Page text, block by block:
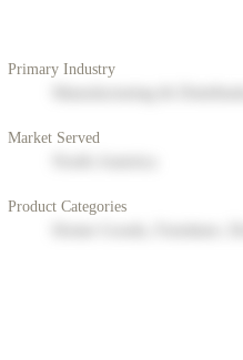
Primary Industry
Market Served
Product Categories